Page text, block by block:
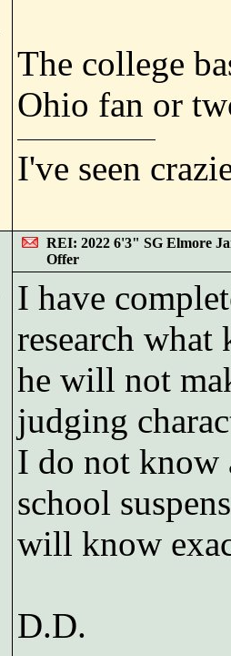
The college
Ohio fan or
I've seen
REI: 2022 6'3" SG Elmore
Offer
I have
research
he will not
judging
I do not know
school
will know
D.D.